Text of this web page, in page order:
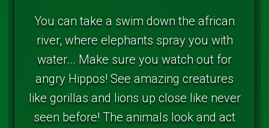
You can take a swim down the african
river, where elephants spray you with
water... Make sure you watch out for
angry Hippos! See amazing creatures
like gorillas and lions up close like never
seen before! The animals look and act